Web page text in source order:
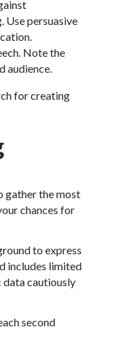
Use persuasive
Note the
audience.
for creating
gather the most
chances for
to express
includes limited
data cautiously
second